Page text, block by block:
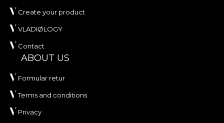
Create your product
VLADIØLOGY
Contact
ABOUT US
Formular retur
Terms and conditions
Privacy